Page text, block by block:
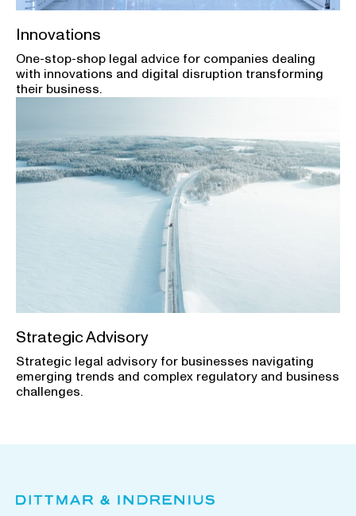
Innovations
One-stop-shop legal advice for companies dealing
with innovations and digital disruption transforming
their business.
Strategic Advisory
Strategic legal advisory for businesses navigating
emerging trends and complex regulatory and business
challenges.